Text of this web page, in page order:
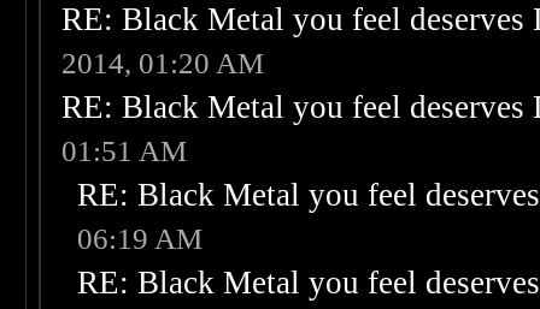
RE: Black Metal you feel
2014, 01:20 AM
RE: Black Metal you feel
01:51 AM
RE: Black Metal you feel
06:19 AM
RE: Black Metal you feel